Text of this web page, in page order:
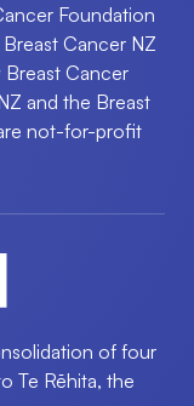
Foundation
Cancer NZ
Breast Cancer
and the Breast
not-for-profit
of four
​Te Rēhita, the